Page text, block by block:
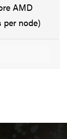
AMD
per node)